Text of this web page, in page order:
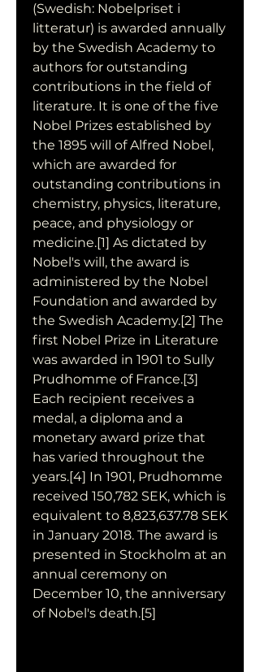
(Swedish: Nobelpriset i
litteratur) is awarded annually
by the Swedish Academy to
authors for outstanding
contributions in the field of
literature. It is one of the five
Nobel Prizes established by
the 1895 will of Alfred Nobel,
which are awarded for
outstanding contributions in
chemistry, physics, literature,
peace, and physiology or
medicine.[1] As dictated by
Nobel's will, the award is
administered by the Nobel
Foundation and awarded by
the Swedish Academy.[2] The
first Nobel Prize in Literature
was awarded in 1901 to Sully
Prudhomme of France.[3]
Each recipient receives a
medal, a diploma and a
monetary award prize that
has varied throughout the
years.[4] In 1901, Prudhomme
received 150,782 SEK, which is
equivalent to 8,823,637.78 SEK
in January 2018. The award is
presented in Stockholm at an
annual ceremony on
December 10, the anniversary
of Nobel's death.[5]